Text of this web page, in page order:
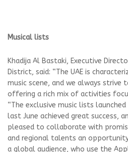
Musical lists
Khadija Al Bastaki, Executive
District, said: “The UAE is
music scene, and we always strive
offering a rich mix of activities
“The exclusive music lists
last June achieved great success,
pleased to collaborate with
and regional talents an
a global audience, who use the